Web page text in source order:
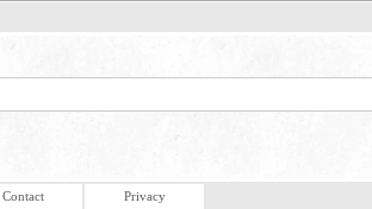
Contact Privacy